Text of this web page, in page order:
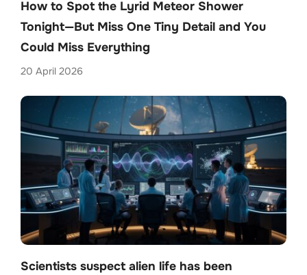
How to Spot the Lyrid Meteor Shower
Tonight—But Miss One Tiny Detail and You
Could Miss Everything
20 April 2026
Scientists suspect alien life has been